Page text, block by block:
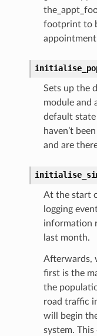
footprint to
Sets up the
module and
default
haven’t
and are
At the start
logging
information
last month.
Afterwards,
first is the
the
road traffic
will begin
system.